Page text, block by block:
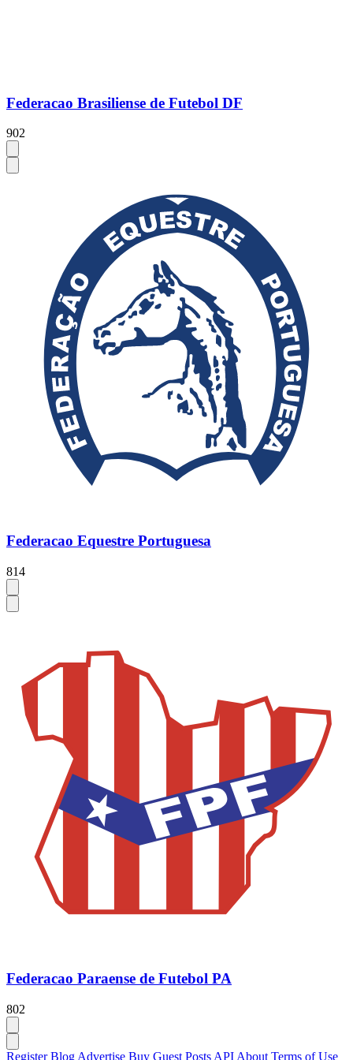
Federacao Brasiliense de Futebol DF
902
Federacao Equestre Portuguesa
814
Federacao Paraense de Futebol PA
802
RegisterBlog Advertise Buy Guest Posts API About Terms of Use